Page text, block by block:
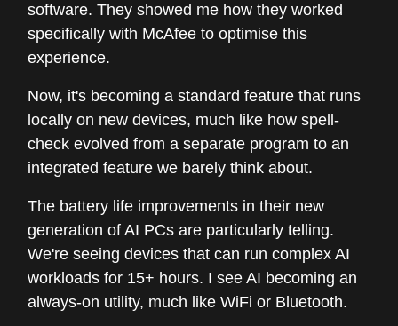
software. They showed me how they worked
specifically with McAfee to optimise this
experience.
Now, it's becoming a standard feature that runs
locally on new devices, much like how spell-
check evolved from a separate program to an
integrated feature we barely think about.
The battery life improvements in their new
generation of AI PCs are particularly telling.
We're seeing devices that can run complex AI
workloads for 15+ hours. I see AI becoming an
always-on utility, much like WiFi or Bluetooth.